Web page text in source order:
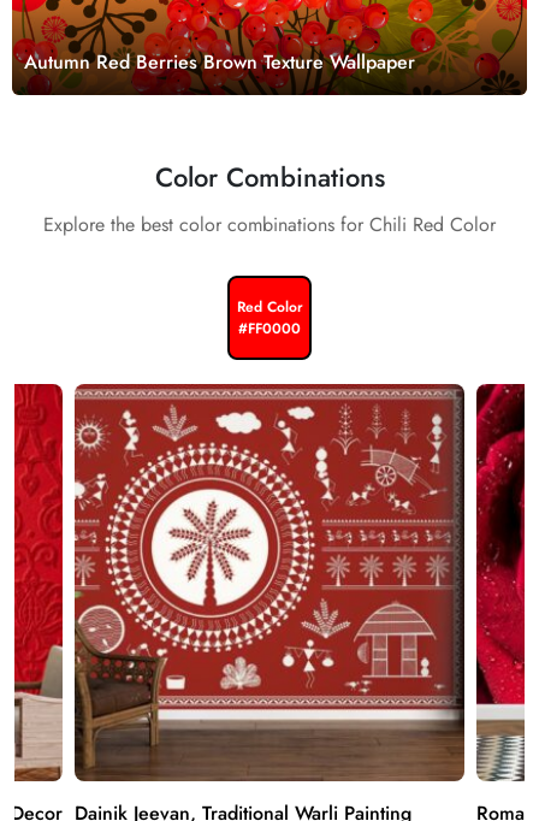
Autumn Red Berries Brown Texture Wallpaper
Color Combinations
Explore the best color combinations for Chili Red Color
Red Color
#FF0000
Decor Dainik Jeevan, Traditional Warli Painting